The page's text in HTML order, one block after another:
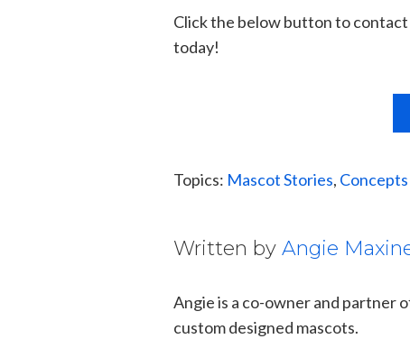
Click the below button to
today!
Topics: Mascot Stories,
Written by Angie
Angie is a co-owner and partner
custom designed mascots.